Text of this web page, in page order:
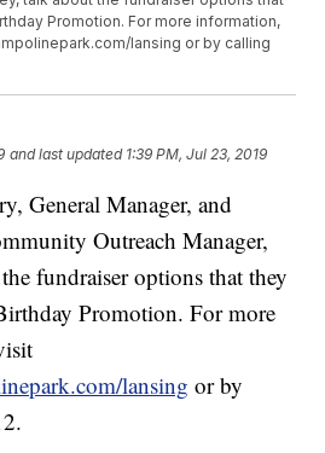
Promotion. For more information,
lansing or by calling
and last updated 1:39 PM, Jul 23, 2019
General Manager, and
Outreach Manager,
fundraiser options that they
Promotion. For more
lansing or by